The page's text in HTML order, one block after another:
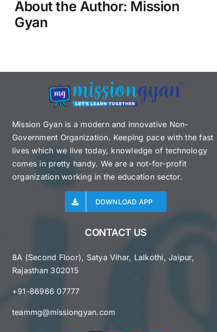
About the Author: Mission
Gyan
Mission Gyan is a modern and innovative Non-
Government Organization. Keeping pace with the fast
lives which we live today, knowledge of technology
comes in pretty handy. We are a not-for-profit
organization working in the education sector.
DOWNLOAD APP
CONTACT US
8A (Second Floor), Satya Vihar, Lalkothi, Jaipur,
Rajasthan 302015
+91-86966 07777
teammg@missiongyan.com